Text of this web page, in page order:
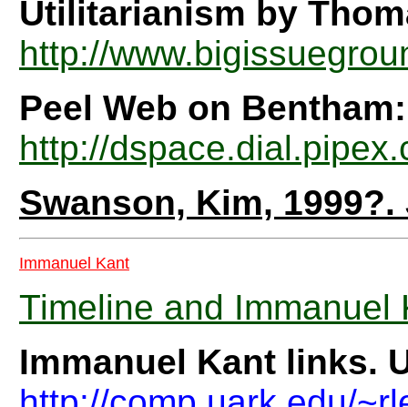
Utilitarianism by
http://
Peel Web on Bentham:
http://
Swanson, Kim,
Immanuel Kant
Timeline and Immanuel
Immanuel Kant links.